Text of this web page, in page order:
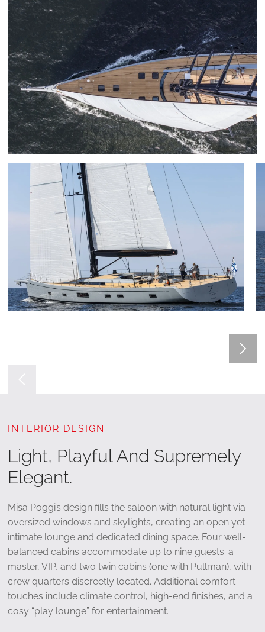
INTERIOR DESIGN
Light, Playful And Supremely
Elegant.
Misa Poggi’s design fills the saloon with natural light via
oversized windows and skylights, creating an open yet
intimate lounge and dedicated dining space. Four well-
balanced cabins accommodate up to nine guests: a
master, VIP, and two twin cabins (one with Pullman), with
crew quarters discreetly located. Additional comfort
touches include climate control, high-end finishes, and a
cosy “play lounge” for entertainment.